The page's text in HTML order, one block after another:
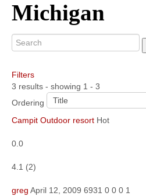
RV Parks
Membership
Community
MyProfile
Michigan
Filters
3 results - showing 1 - 3
Ordering
Campit Outdoor resort Hot
0.0
4.1 (2)
greg April 12, 2009 6931 0 0 0 1